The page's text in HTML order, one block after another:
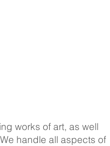
works of art, as well
handle all aspects of